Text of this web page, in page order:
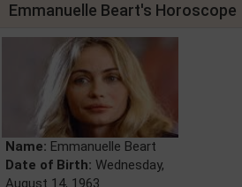
Emmanuelle Beart's Horoscope
Name: Emmanuelle Beart
Date of Birth: Wednesday,
August 14, 1963